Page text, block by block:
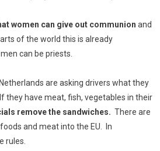
women can give out communion and
of the world this is already
can be priests.
are asking drivers what they
they have meat, fish, vegetables in their
remove the sandwiches. There are
and meat into the EU. In
rules.